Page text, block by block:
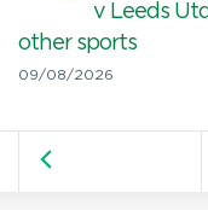
v Leeds
other sports
09/08/2026